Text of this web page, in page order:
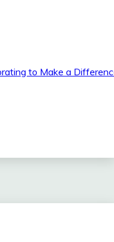
to Make a